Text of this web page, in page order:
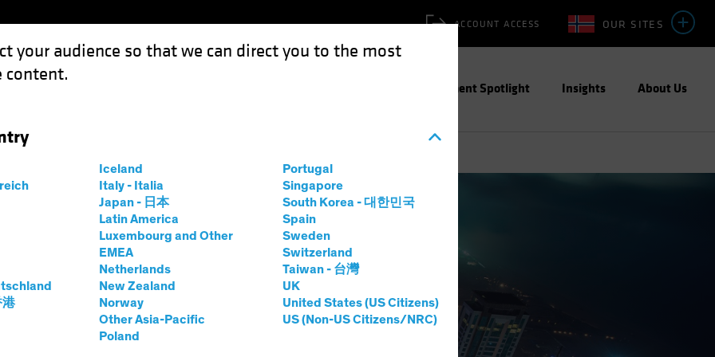
your audience so that we can direct you to the most
content.
港
Iceland
Italy - Italia
Japan - 日本
Latin America
Luxembourg and Other
EMEA
Netherlands
New Zealand
Norway
Other Asia-Pacific
Poland
Portugal
Singapore
South Korea - 대한민국
Spain
Sweden
Switzerland
Taiwan - 台灣
UK
United States (US Citizens)
US (Non-US Citizens/NRC)
OUR SITES
ACCOUNT ACCESS
Investment Spotlight Insights About Us
for Equity